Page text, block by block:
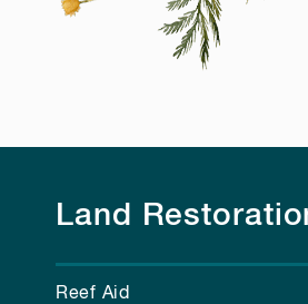
Land
Reef Aid